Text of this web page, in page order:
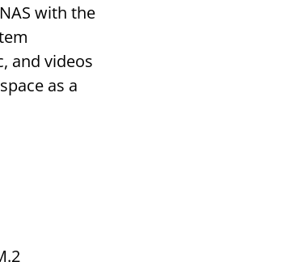
with the
and videos
as a